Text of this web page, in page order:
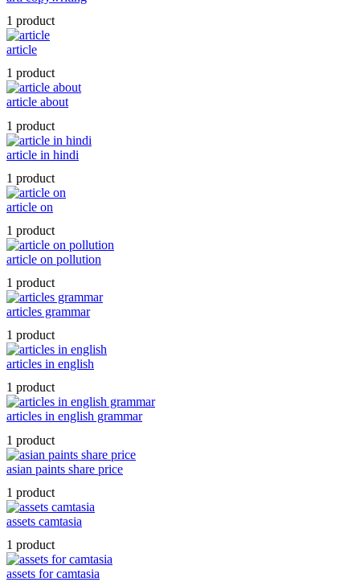
1 product
article
1 product
article about
1 product
article in hindi
1 product
article on
1 product
article on pollution
1 product
articles grammar
1 product
articles in english
1 product
articles in english grammar
1 product
asian paints share price
1 product
assets camtasia
1 product
assets for camtasia